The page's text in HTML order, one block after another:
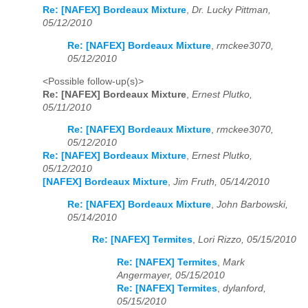
Re: [NAFEX] Bordeaux Mixture, Dr. Lucky Pittman,
05/12/2010
Re: [NAFEX] Bordeaux Mixture, rmckee3070,
05/12/2010
<Possible follow-up(s)>
Re: [NAFEX] Bordeaux Mixture Ernest Plutko,
05/11/2010
Re: [NAFEX] Bordeaux Mixture, rmckee3070,
05/12/2010
Re: [NAFEX] Bordeaux Mixture, Ernest Plutko,
05/12/2010
[NAFEX] Bordeaux Mixture, Jim Fruth, 05/14/2010
Re: [NAFEX] Bordeaux Mixture John Barbowski,
05/14/2010
Re: [NAFEX] Termites, Lori Rizzo, 05/15/2010
Re: [NAFEX] Termites, Mark
Angermayer, 05/15/2010
Re: [NAFEX] Termites, dylanford,
05/15/2010